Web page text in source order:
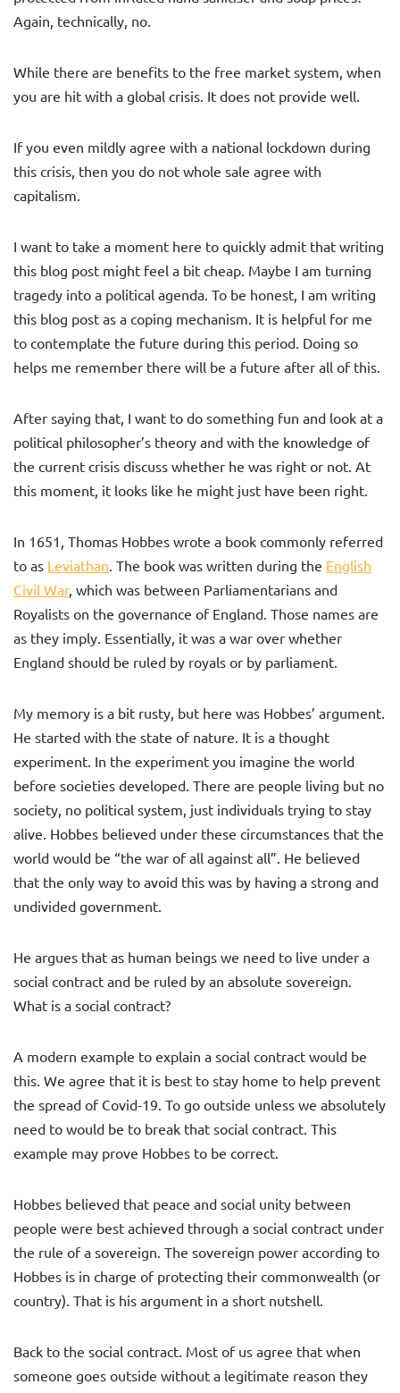
Again, technically, no.
While there are benefits to the free market system, when
you are hit with a global crisis. It does not provide well.
If you even mildly agree with a national lockdown during
this crisis, then you do not whole sale agree with
capitalism.
I want to take a moment here to quickly admit that writing
this blog post might feel a bit cheap. Maybe I am turning
tragedy into a political agenda. To be honest, I am writing
this blog post as a coping mechanism. It is helpful for me
to contemplate the future during this period. Doing so
helps me remember there will be a future after all of this.
After saying that, I want to do something fun and look at a
political philosopher’s theory and with the knowledge of
the current crisis discuss whether he was right or not. At
this moment, it looks like he might just have been right.
In 1651, Thomas Hobbes wrote a book commonly referred
to as Leviathan. The book was written during the English
Civil War, which was between Parliamentarians and
Royalists on the governance of England. Those names are
as they imply. Essentially, it was a war over whether
England should be ruled by royals or by parliament.
My memory is a bit rusty, but here was Hobbes’ argument.
He started with the state of nature. It is a thought
experiment. In the experiment you imagine the world
before societies developed. There are people living but no
society, no political system, just individuals trying to stay
alive. Hobbes believed under these circumstances that the
world would be “the war of all against all”. He believed
that the only way to avoid this was by having a strong and
undivided government.
He argues that as human beings we need to live under a
social contract and be ruled by an absolute sovereign.
What is a social contract?
A modern example to explain a social contract would be
this. We agree that it is best to stay home to help prevent
the spread of Covid-19. To go outside unless we absolutely
need to would be to break that social contract. This
example may prove Hobbes to be correct.
Hobbes believed that peace and social unity between
people were best achieved through a social contract under
the rule of a sovereign. The sovereign power according to
Hobbes is in charge of protecting their commonwealth (or
country). That is his argument in a short nutshell.
Back to the social contract. Most of us agree that when
someone goes outside without a legitimate reason they